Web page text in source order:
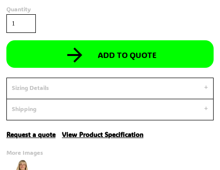
Quantity
ADD TO QUOTE
Sizing Details
Shipping
Request a quote View Product Specification
More Images